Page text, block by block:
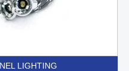
LIGHTING